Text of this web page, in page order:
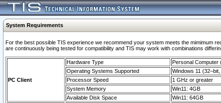
System Requirements
For the best possible TIS experience we recommend your system meets the mimimum
are continuously being tested for compatibility and TIS may work with combinations
PC Client
Hardware Type
Personal Computer
Operating Systems Supported
Windows 11
Processor Speed
1 GHz or greater
System Memory
Win11: 4GB
Available Disk Space
Win11: 64GB